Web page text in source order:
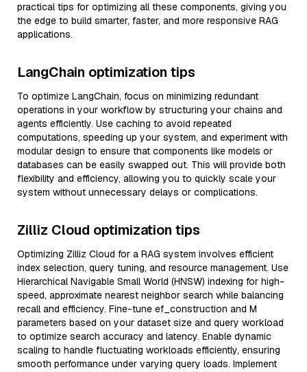
practical tips for optimizing all these components, giving you
the edge to build smarter, faster, and more responsive RAG
applications.
LangChain optimization tips
To optimize LangChain, focus on minimizing redundant
operations in your workflow by structuring your chains and
agents efficiently. Use caching to avoid repeated
computations, speeding up your system, and experiment with
modular design to ensure that components like models or
databases can be easily swapped out. This will provide both
flexibility and efficiency, allowing you to quickly scale your
system without unnecessary delays or complications.
Zilliz Cloud optimization tips
Optimizing Zilliz Cloud for a RAG system involves efficient
index selection, query tuning, and resource management. Use
Hierarchical Navigable Small World (HNSW) indexing for high-
speed, approximate nearest neighbor search while balancing
recall and efficiency. Fine-tune ef_construction and M
parameters based on your dataset size and query workload
to optimize search accuracy and latency. Enable dynamic
scaling to handle fluctuating workloads efficiently, ensuring
smooth performance under varying query loads. Implement